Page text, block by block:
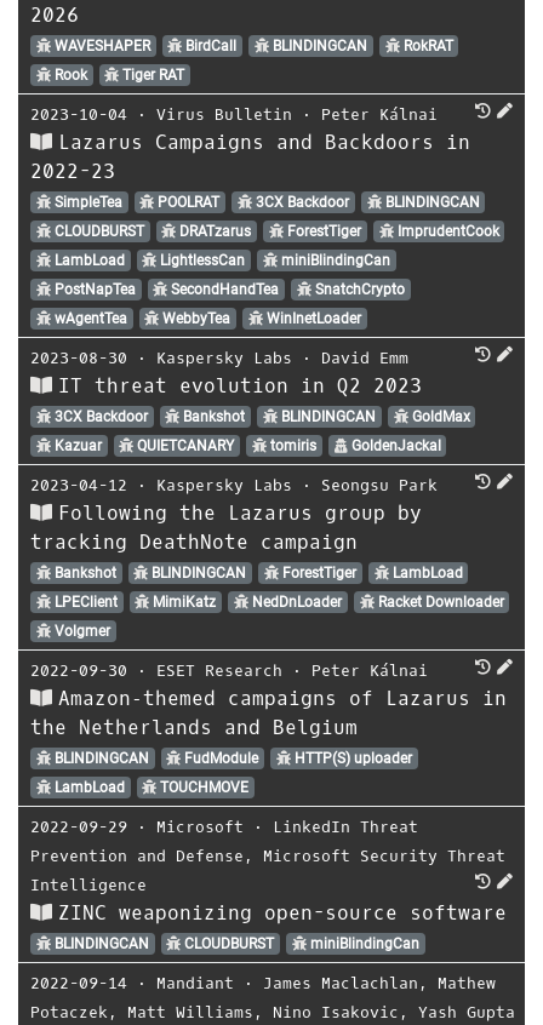
2026
WAVESHAPER BirdCall BLINDINGCAN
RokRAT
Rook
Tiger RAT
2023-10-04 ⋅ Virus Bulletin ⋅ Peter Kálnai
Lazarus Campaigns and Backdoors in
2022-23
SimpleTea POOLRAT 3CX Backdoor
BLINDINGCAN
CLOUDBURST
DRATzarus ForestTiger
ImprudentCook
LambLoad
LightlessCan
miniBlindingCan
PostNapTea
SecondHandTea
SnatchCrypto
wAgentTea
WebbyTea WinInetLoader
2023-08-30 ⋅ Kaspersky Labs ⋅ David Emm
IT threat evolution in Q2 2023
3CX Backdoor Bankshot BLINDINGCAN
GoldMax
Kazuar
QUIETCANARY tomiris GoldenJackal
2023-04-12 ⋅ Kaspersky Labs ⋅ Seongsu Park
Following the Lazarus group by
tracking DeathNote campaign
Bankshot BLINDINGCAN ForestTiger
LambLoad
LPEClient
MimiKatz NedDnLoader
Racket Downloader
Volgmer
2022-09-30 ⋅ ESET Research ⋅ Peter Kálnai
Amazon‑themed campaigns of Lazarus in
the Netherlands and Belgium
BLINDINGCAN FudModule
HTTP(S) uploader
LambLoad
TOUCHMOVE
2022-09-29 ⋅ Microsoft ⋅
LinkedIn Threat
Prevention and Defense , Microsoft Security Threat
Intelligence
ZINC weaponizing open-source software
BLINDINGCAN CLOUDBURST miniBlindingCan
2022-09-14 ⋅ Mandiant ⋅ James Maclachlan , Mathew
Potaczek , Matt Williams , Nino Isakovic , Yash Gupta